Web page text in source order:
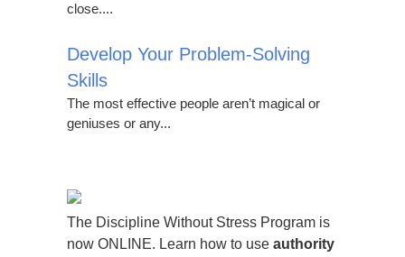
close....
Develop Your Problem-Solving
Skills
The most effective people aren’t magical or
geniuses or any...
The Discipline Without Stress Program is
now ONLINE. Learn how to use authority